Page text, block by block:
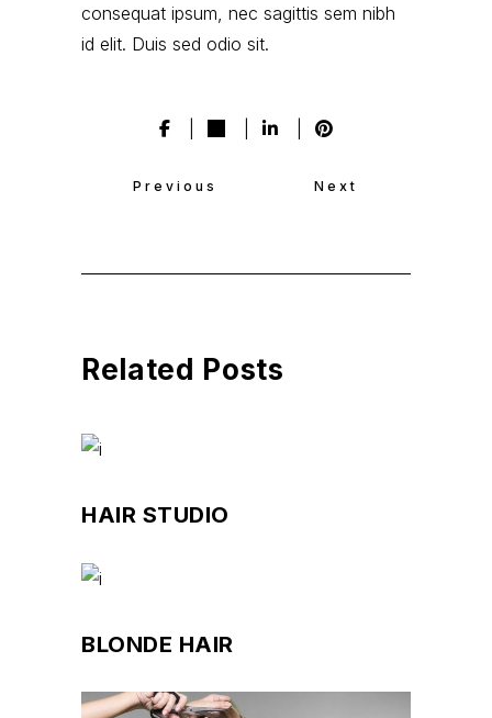
consequat ipsum, nec sagittis sem nibh
id elit. Duis sed odio sit.
Previous Next
Related Posts
HAIR STUDIO
BLONDE HAIR